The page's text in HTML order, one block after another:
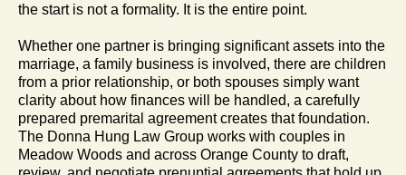
the start is not a formality. It is the entire point.
Whether one partner is bringing significant assets into the
marriage, a family business is involved, there are children
from a prior relationship, or both spouses simply want
clarity about how finances will be handled, a carefully
prepared premarital agreement creates that foundation.
The Donna Hung Law Group works with couples in
Meadow Woods and across Orange County to draft,